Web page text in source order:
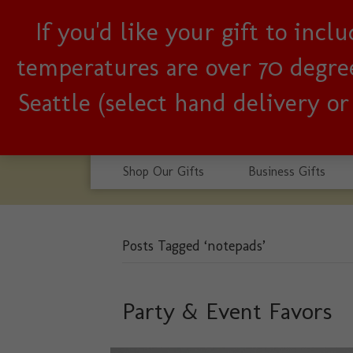
If you'd like your gift to
temperatures are over 70
Seattle (select hand delivery
Woman-owned,
Shop Our Gifts Business Gifts
Posts Tagged ‘notepads’
Party & Event Favors